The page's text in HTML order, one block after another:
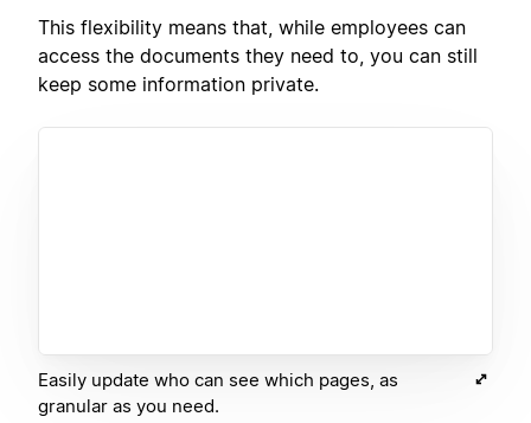
This flexibility means that, while employees can
access the documents they need to, you can still
keep some information private.
Easily update who can see which pages, as
granular as you need.